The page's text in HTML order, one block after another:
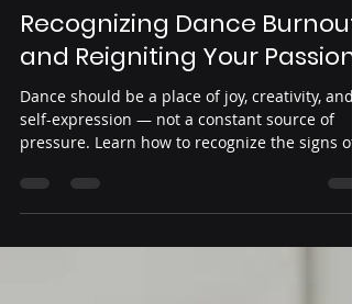
ORO Dance Competition
1 day ago
8 min read
Recognizing Dance Burnout
and Reigniting Your Passion
Dance should be a place of joy, creativity, and
pressure. Learn how to recognize the signs of
dance burnout, understand when your body